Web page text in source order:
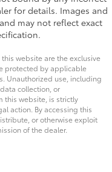
for details. Images and
may not reflect exact
website are the exclusive
protected by applicable
Unauthorized use, including
collection, or
this website, is strictly
action. By accessing this
or otherwise exploit
of the dealer.